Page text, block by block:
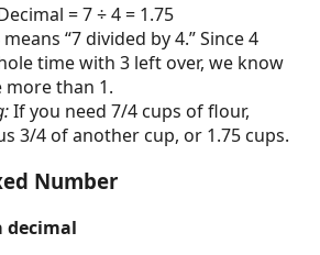
= 7 ÷ 4 = 1.75
“7 divided by 4.” Since 4
time with 3 left over, we know
more than 1.
If you need 7/4 cups of flour,
3/4 of another cup, or 1.75 cups.
Number
decimal